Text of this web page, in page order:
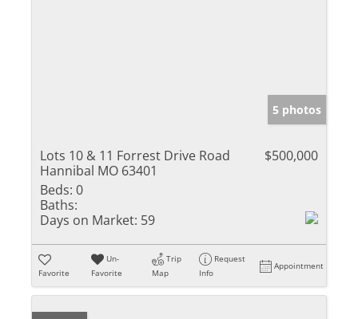
5 photos
Lots 10 & 11 Forrest Drive Road
Hannibal MO 63401
$500,000
Beds: 0
Baths:
Days on Market: 59
Favorite
Un-
Favorite
Trip
Map
Request
Info
Appointment